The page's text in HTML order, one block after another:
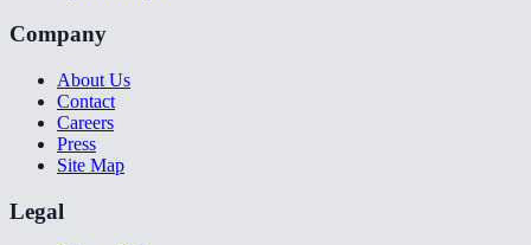
Company
About Us
Contact
Careers
Press
Site Map
Legal